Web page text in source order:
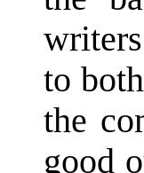
to
the
good